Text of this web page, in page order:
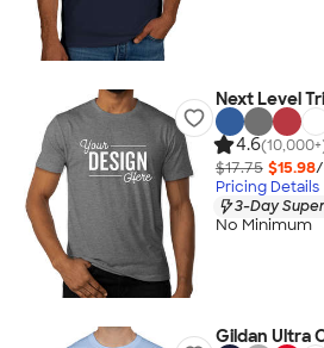
Next Level
4.6
$17.75 $15.98/
Pricing Details
3-Day
No Minimum
Gildan Ultra